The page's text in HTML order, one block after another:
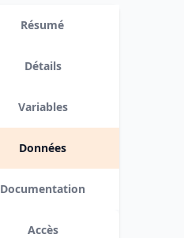
Résumé
Détails
Variables
Données
Documentation
Accès